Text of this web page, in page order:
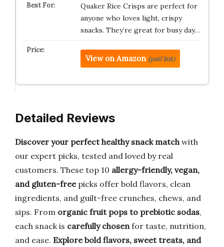
Quaker Rice Crisps are perfect for
anyone who loves light, crispy
snacks. They’re great for busy day…
View on Amazon (paid link)
Detailed Reviews
Discover your perfect healthy snack matchwith
our expert picks, tested and loved by real
customers. These top 10 allergy-friendly, vegan,
and gluten-freepicks offer bold flavors, clean
ingredients, and guilt-free crunches, chews, and
sips. From organic fruit pops to prebiotic sodas,
each snack is carefully chosenfor taste, nutrition,
and ease. Explore bold flavors, sweet treats, and